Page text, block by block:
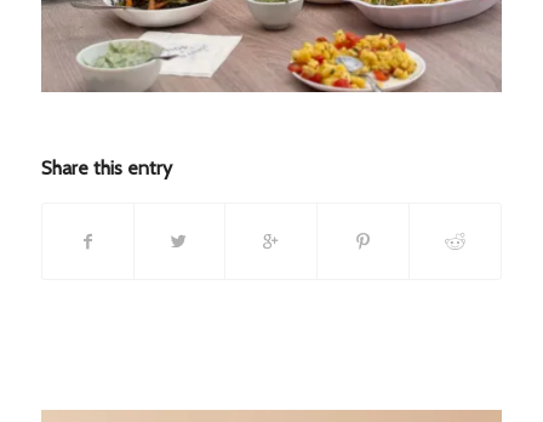
Share this entry